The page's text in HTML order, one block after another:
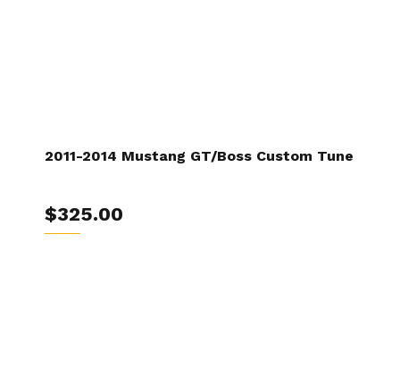
2011-2014 Mustang GT/Boss Custom Tune
$325.00